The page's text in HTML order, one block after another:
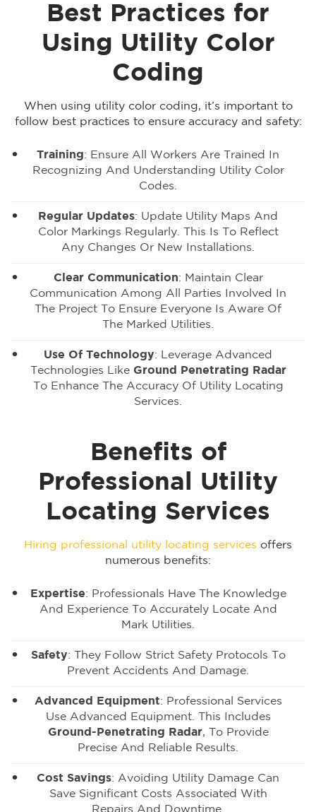
Best Practices for
Using Utility Color
Coding
When using utility color coding, it’s important to
follow best practices to ensure accuracy and safety:
Training: Ensure All Workers Are Trained In
Recognizing And Understanding Utility Color
Codes.
Regular Updates: Update Utility Maps And
Color Markings Regularly. This Is To Reflect
Any Changes Or New Installations.
Clear Communication: Maintain Clear
Communication Among All Parties Involved In
The Project To Ensure Everyone Is Aware Of
The Marked Utilities.
Use Of Technology: Leverage Advanced
Technologies Like Ground Penetrating Radar
To Enhance The Accuracy Of Utility Locating
Services.
Benefits of
Professional Utility
Locating Services
Hiring professional utility locating services offers
numerous benefits:
Expertise: Professionals Have The Knowledge
And Experience To Accurately Locate And
Mark Utilities.
Safety: They Follow Strict Safety Protocols To
Prevent Accidents And Damage.
Advanced Equipment: Professional Services
Use Advanced Equipment. This Includes
Ground-Penetrating Radar, To Provide
Precise And Reliable Results.
Cost Savings: Avoiding Utility Damage Can
Save Significant Costs Associated With
Repairs And Downtime.